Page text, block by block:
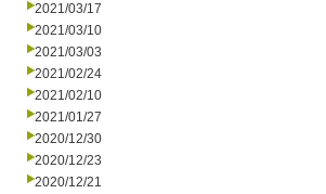
2021/03/17
2021/03/10
2021/03/03
2021/02/24
2021/02/10
2021/01/27
2020/12/30
2020/12/23
2020/12/21